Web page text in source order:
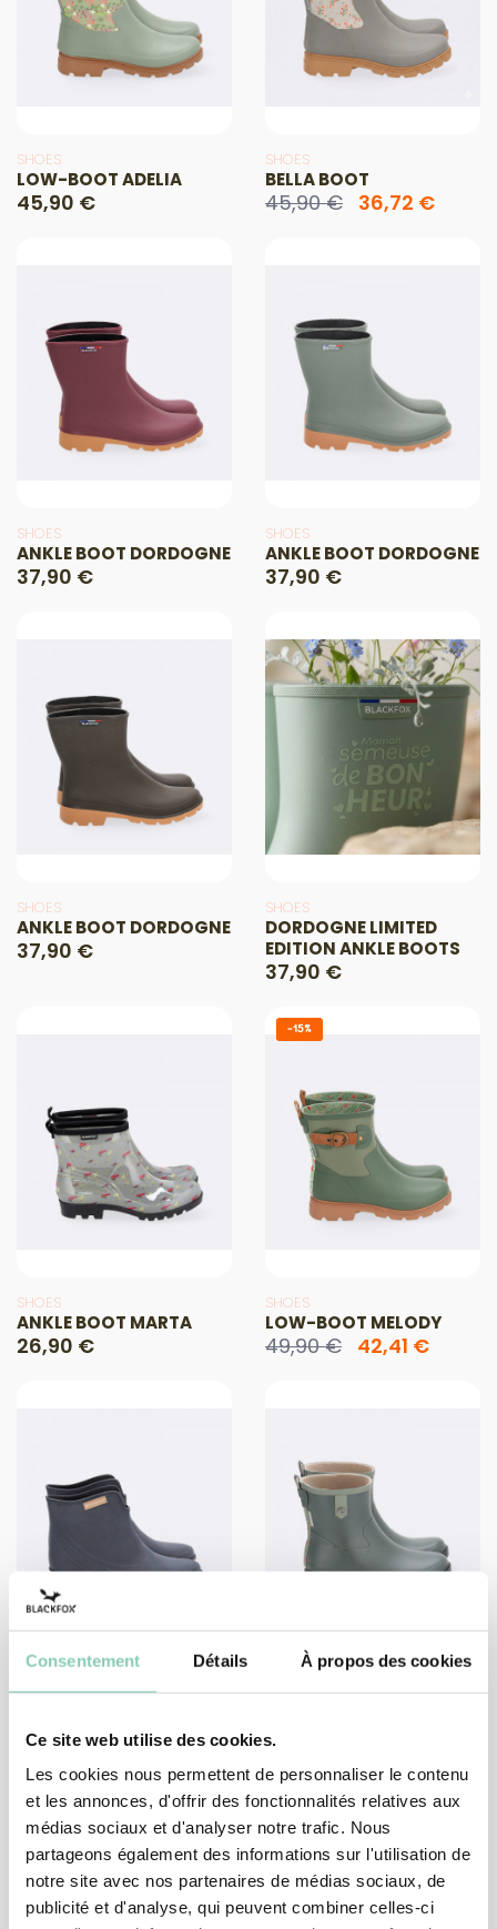
Consentement Détails À propos des cookies
Ce site web utilise des cookies.
Les cookies nous permettent de personnaliser le contenu
et les annonces, d'offrir des fonctionnalités relatives aux
médias sociaux et d'analyser notre trafic. Nous
partageons également des informations sur l'utilisation de
notre site avec nos partenaires de médias sociaux, de
publicité et d'analyse, qui peuvent combiner celles-ci
SHOES
LOW-BOOT ADELIA
45,90 €
SHOES
BELLA BOOT
45,90 € 36,72 €
SHOES
ANKLE BOOT DORDOGNE
37,90 €
SHOES
ANKLE BOOT DORDOGNE
37,90 €
SHOES
ANKLE BOOT DORDOGNE
37,90 €
SHOES
DORDOGNE LIMITED
EDITION ANKLE BOOTS
37,90 €
SHOES
ANKLE BOOT MARTA
26,90 €
-15%
SHOES
LOW-BOOT MELODY
49,90 € 42,41 €
ANKLE BOOT PRESTON LOW-BOOT SEVENA
1 2